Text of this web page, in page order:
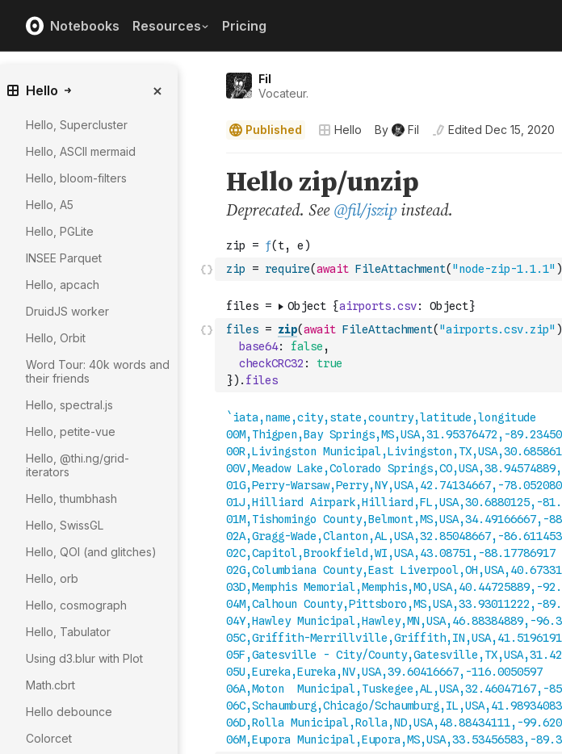
Notebooks Resources Pricing
Fil
Vocateur.
Published Hello By Fil Edited Dec 15, 2020
Hello
Hello, Supercluster
Hello, ASCII mermaid
Hello, bloom-filters
Hello, A5
Hello, PGLite
INSEE Parquet
Hello, apcach
DruidJS worker
Hello, Orbit
Word Tour: 40k words and
their friends
Hello, spectral.js
Hello, petite-vue
Hello, @thi.ng/grid-
iterators
Hello, thumbhash
Hello, SwissGL
Hello, QOI (and glitches)
Hello, orb
Hello, cosmograph
Hello, Tabulator
Using d3.blur with Plot
Math.cbrt
Hello debounce
Colorcet
zip = require(await FileAttachment( "node-zip-1.1.1" )
files = zip(await FileAttachment( "airports.csv.zip" )
base64: false ,
checkCRC32 :
true
}) . files